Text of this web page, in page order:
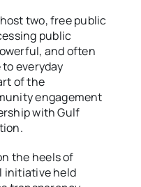
two, free public
public
and often
everyday
of the
engagement
with Gulf
the heels of
initiative held